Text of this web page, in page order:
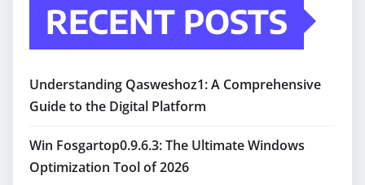
RECENT POSTS
Understanding Qasweshoz1: A Comprehensive
Guide to the Digital Platform
Win Fosgartop0.9.6.3: The Ultimate Windows
Optimization Tool of 2026